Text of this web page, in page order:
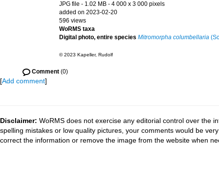
JPG file - 1.02 MB - 4 000 x 3 000 pixels
added on 2023-02-20
596 views
WoRMS taxa
Digital photo, entire species Mitromorpha columbellaria
© 2023 Kapeller, Rudolf
Comment (0)
[Add comment]
Disclaimer: WoRMS does not exercise any editorial control over the
spelling mistakes or low quality pictures, your comments would be
correct the information or remove the image from the website when